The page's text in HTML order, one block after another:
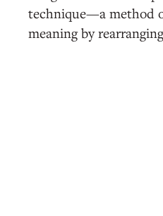
technique—a method
meaning by